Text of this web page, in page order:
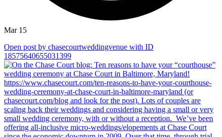
Mar 15
Open post by chasecourtweddingvenue with ID
18575640655031399